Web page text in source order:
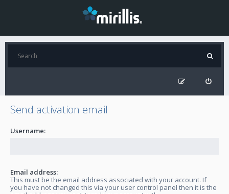
Send activation email
Username:
Email address:
This must be the email address associated with your account. If
you have not changed this via your user control panel then it is the